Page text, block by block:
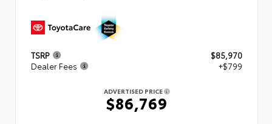
TSRP
$85,970
Dealer Fees
+$799
ADVERTISED PRICE
$86,769